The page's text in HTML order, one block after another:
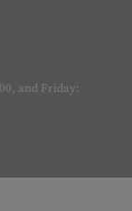
and Friday: